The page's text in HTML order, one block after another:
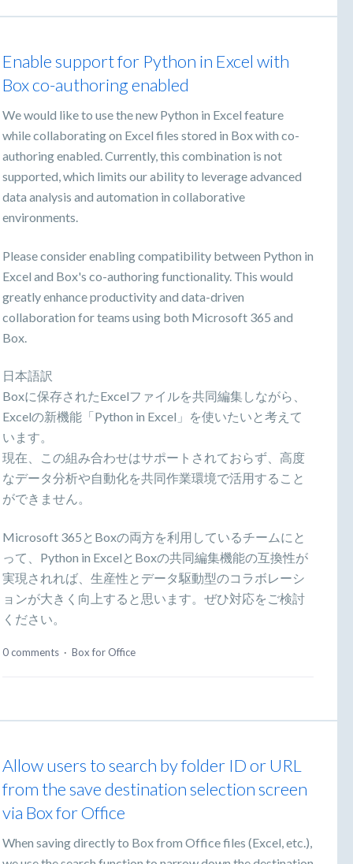
Enable support for Python in Excel with
Box co-authoring enabled
We would like to use the new Python in Excel feature
while collaborating on Excel files stored in Box with co-
authoring enabled. Currently, this combination is not
supported, which limits our ability to leverage advanced
data analysis and automation in collaborative
environments.
Please consider enabling compatibility between Python in
Excel and Box's co-authoring functionality. This would
greatly enhance productivity and data-driven
collaboration for teams using both Microsoft 365 and
Box.
日本語訳
Boxに保存されたExcelファイルを共同編集しながら、
Excelの新機能「Python in Excel」を使いたいと考えて
います。
現在、この組み合わせはサポートされておらず、高度
なデータ分析や自動化を共同作業環境で活用すること
ができません。
Microsoft 365とBoxの両方を利用しているチームにと
って、Python in ExcelとBoxの共同編集機能の互換性が
実現されれば、生産性とデータ駆動型のコラボレーシ
ョンが大きく向上すると思います。ぜひ対応をご検討
ください。
0 comments · Box for Office
Allow users to search by folder ID or URL
from the save destination selection screen
via Box for Office
When saving directly to Box from Office files (Excel, etc.),